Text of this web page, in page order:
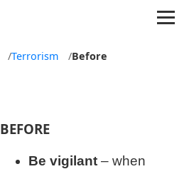
/Terrorism /Before
BEFORE
Be vigilant – when